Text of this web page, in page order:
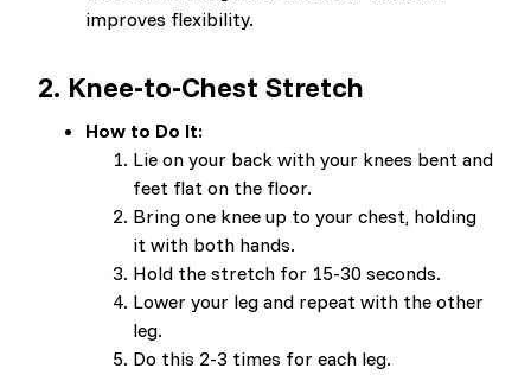
improves flexibility.
2. Knee-to-Chest Stretch
How to Do It:
Lie on your back with your knees bent and
feet flat on the floor.
Bring one knee up to your chest, holding
it with both hands.
Hold the stretch for 15-30 seconds.
Lower your leg and repeat with the other
leg.
Do this 2-3 times for each leg.